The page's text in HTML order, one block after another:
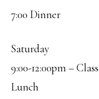
7:00 Dinner
Saturday
9:00-12:00pm – Class
Lunch